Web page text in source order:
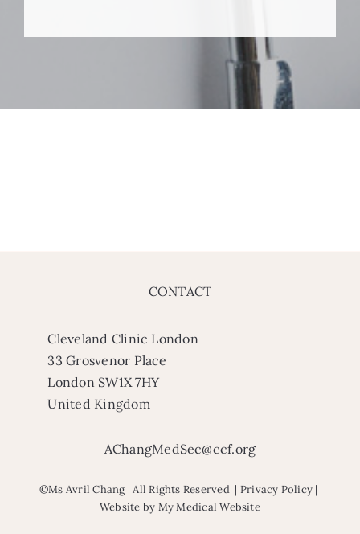
CONTACT
Cleveland Clinic London
33 Grosvenor Place
London SW1X 7HY
United Kingdom
AChangMedSec@ccf.org
©Ms Avril Chang | All Rights Reserved | Privacy Policy |
Website by My Medical Website